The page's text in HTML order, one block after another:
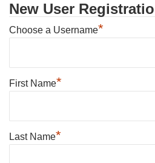
New User
Choose a Username*
First Name*
Last Name*